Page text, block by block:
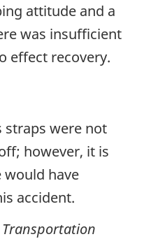
attitude and a
was insufficient
effect recovery.
straps were not
however, it is
have
accident.